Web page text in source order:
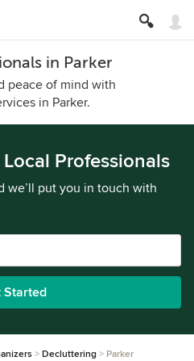
in Parker
peace of mind with
in Parker.
Professionals
we’ll put you in touch with
Started
Decluttering Parker